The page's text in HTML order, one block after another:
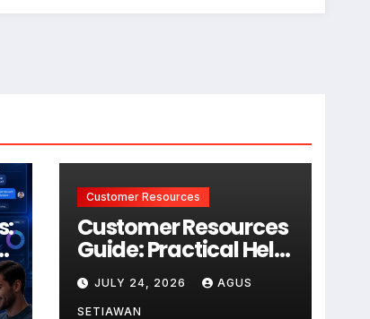
Customer Resources
Customer Resources
Guide: Practical Help
for Better Product
UseJULY 24, 2026 AGUS
SETIAWAN